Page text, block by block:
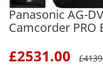
Panasonic AG-
Camcorder PRO
£2531.00 £